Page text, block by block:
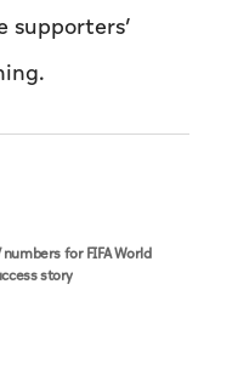
for FIFA World
story